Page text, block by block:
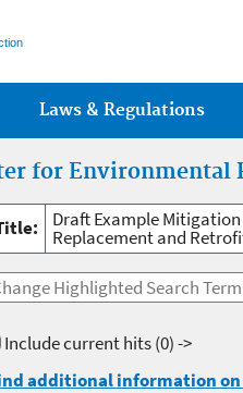
Laws & Regulations
for Environmental
Draft Example
Replacement and
Include current hits(0) ->
additional information